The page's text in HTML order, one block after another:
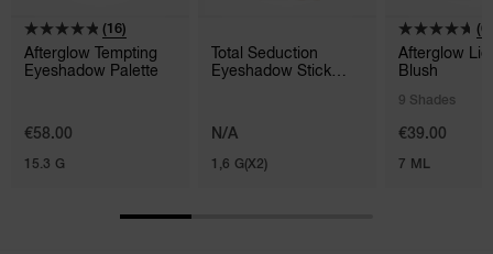
(16)
Afterglow Tempting
Eyeshadow Palette
€58.00
15.3 G
Total Seduction
Eyeshadow Stick
N/A
1,6 G(X2)
Afterglow
Blush
9 Shades
€39.00
7 ML